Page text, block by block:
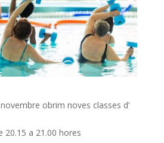
obrim noves classes d’
20.15 a 21.00 hores